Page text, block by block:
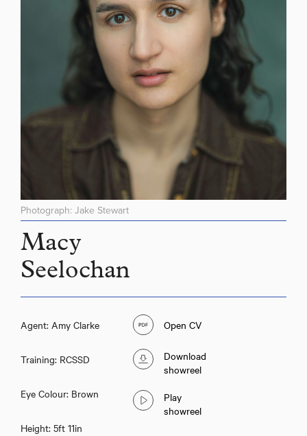
Photograph: Jake Stewart
Macy
Seelochan
Agent: Amy Clarke
Training: RCSSD
Eye Colour: Brown
Height: 5ft 11in
Open CV
Download
showreel
Play
showreel